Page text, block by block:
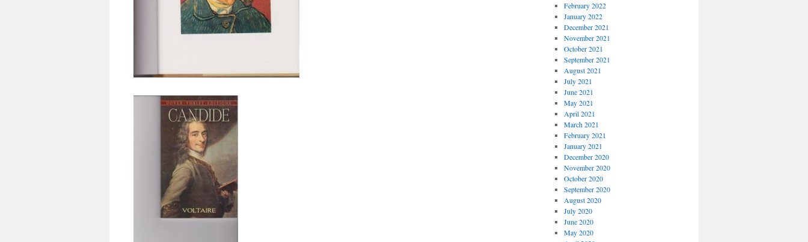
February 2022
January 2022
December 2021
November 2021
October 2021
September 2021
August 2021
July 2021
June 2021
May 2021
April 2021
March 2021
February 2021
January 2021
December 2020
November 2020
October 2020
September 2020
August 2020
July 2020
June 2020
May 2020